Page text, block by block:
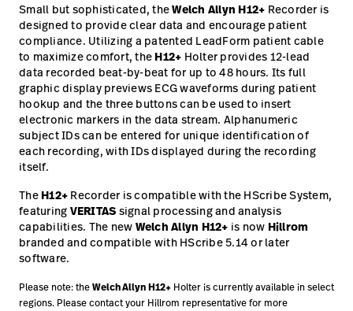
Small but sophisticated, theWelch Allyn H12+ Recorder is
designed to provide clear data and encourage patient
compliance. Utilizing a patented LeadForm patient cable
to maximize comfort, the H12+ Holter provides 12-lead
data recorded beat-by-beat for up to 48 hours. Its full
graphic display previews ECG waveforms during patient
hookup and the three buttons can be used to insert
electronic markers in the data stream. Alphanumeric
subject IDs can be entered for unique identification of
each recording, with IDs displayed during the recording
itself.
The H12+ Recorder is compatible with the HScribe System,
featuring VERITAS signal processing and analysis
capabilities. The new Welch Allyn H12+ is now Hillrom
branded and compatible with HScribe 5.14 or later
software.
Please note: theWelch AllynH12+ Holter is currently available in select
regions. Please contact your Hillrom representative for more